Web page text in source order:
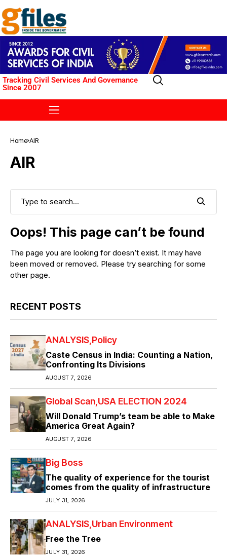
Tracking Civil Services And Governance
Since 2007
Home AIR
AIR
Oops! This page can’t be found
The page you are looking for doesn’t exist. It may have
been moved or removed. Please try searching for some
other page.
RECENT POSTS
ANALYSIS Policy
Caste Census in India: Counting a Nation,
Confronting Its Divisions
AUGUST 7, 2026
Global Scan USA ELECTION 2024
Will Donald Trump’s team be able to Make
America Great Again?
AUGUST 7, 2026
Big Boss
The quality of experience for the tourist
comes from the quality of infrastructure
JULY 31, 2026
ANALYSIS Urban Environment
Free the Tree
JULY 31, 2026